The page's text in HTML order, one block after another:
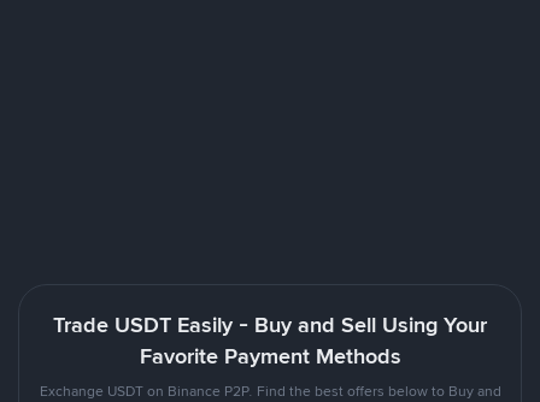
Trade USDT Easily - Buy and Sell Using Your
Favorite Payment Methods
Exchange USDT on Binance P2P. Find the best offers below to Buy and